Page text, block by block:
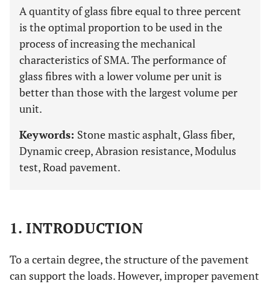
A quantity of glass fibre equal to three percent
is the optimal proportion to be used in the
process of increasing the mechanical
characteristics of SMA. The performance of
glass fibres with a lower volume per unit is
better than those with the largest volume per
unit.
Keywords: Stone mastic asphalt, Glass fiber,
Dynamic creep, Abrasion resistance, Modulus
test, Road pavement.
1. INTRODUCTION
To a certain degree, the structure of the pavement
can support the loads. However, improper pavement